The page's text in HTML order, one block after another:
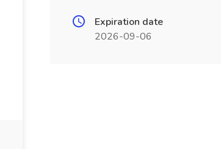
Expiration date
2026-09-06